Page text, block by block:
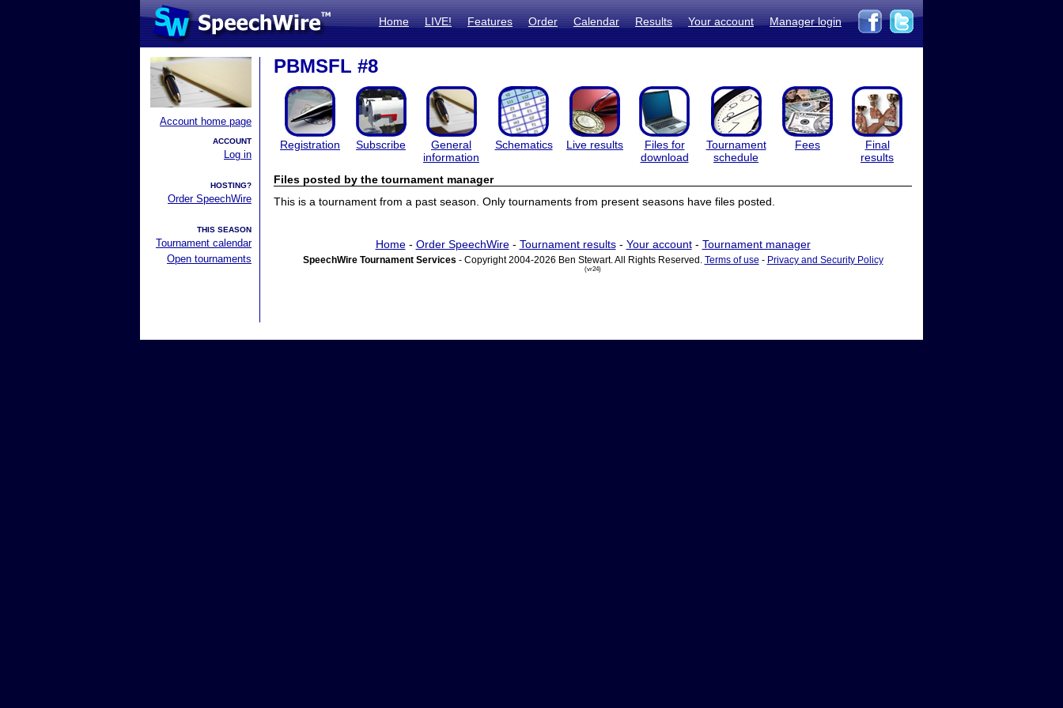
Home LIVE! Features Order Calendar Results Your account Manager login
Account home page
ACCOUNT
Log in
HOSTING?
Order SpeechWire
THIS SEASON
Tournament calendar
Open tournaments
PBMSFL #8
Registration Subscribe
General
information
Schematics Live results
Files for
download
Tournament
schedule
Fees
Final
results
Files posted by the tournament manager
This is a tournament from a past season. Only tournaments from present seasons have files posted.
Home- Order SpeechWire- Tournament results- Your account- Tournament manager
SpeechWire Tournament Services - Copyright 2004-2026 Ben Stewart. All Rights Reserved. Terms of use - Privacy and Security Policy
(vr24)